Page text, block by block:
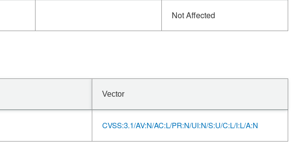
Not Affected
Vector
CVSS:3.1/AV:N/AC:L/PR:N/UI:N/S:U/C:L/I:L/A:N